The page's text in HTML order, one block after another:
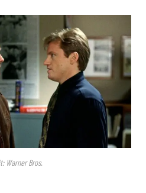
Warner Bros.